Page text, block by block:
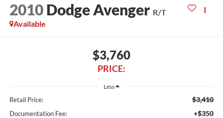
2010 Dodge Avenger R/T
Available
$3,760
PRICE:
Less
Retail Price: $3,410
Documentation Fee: +$350